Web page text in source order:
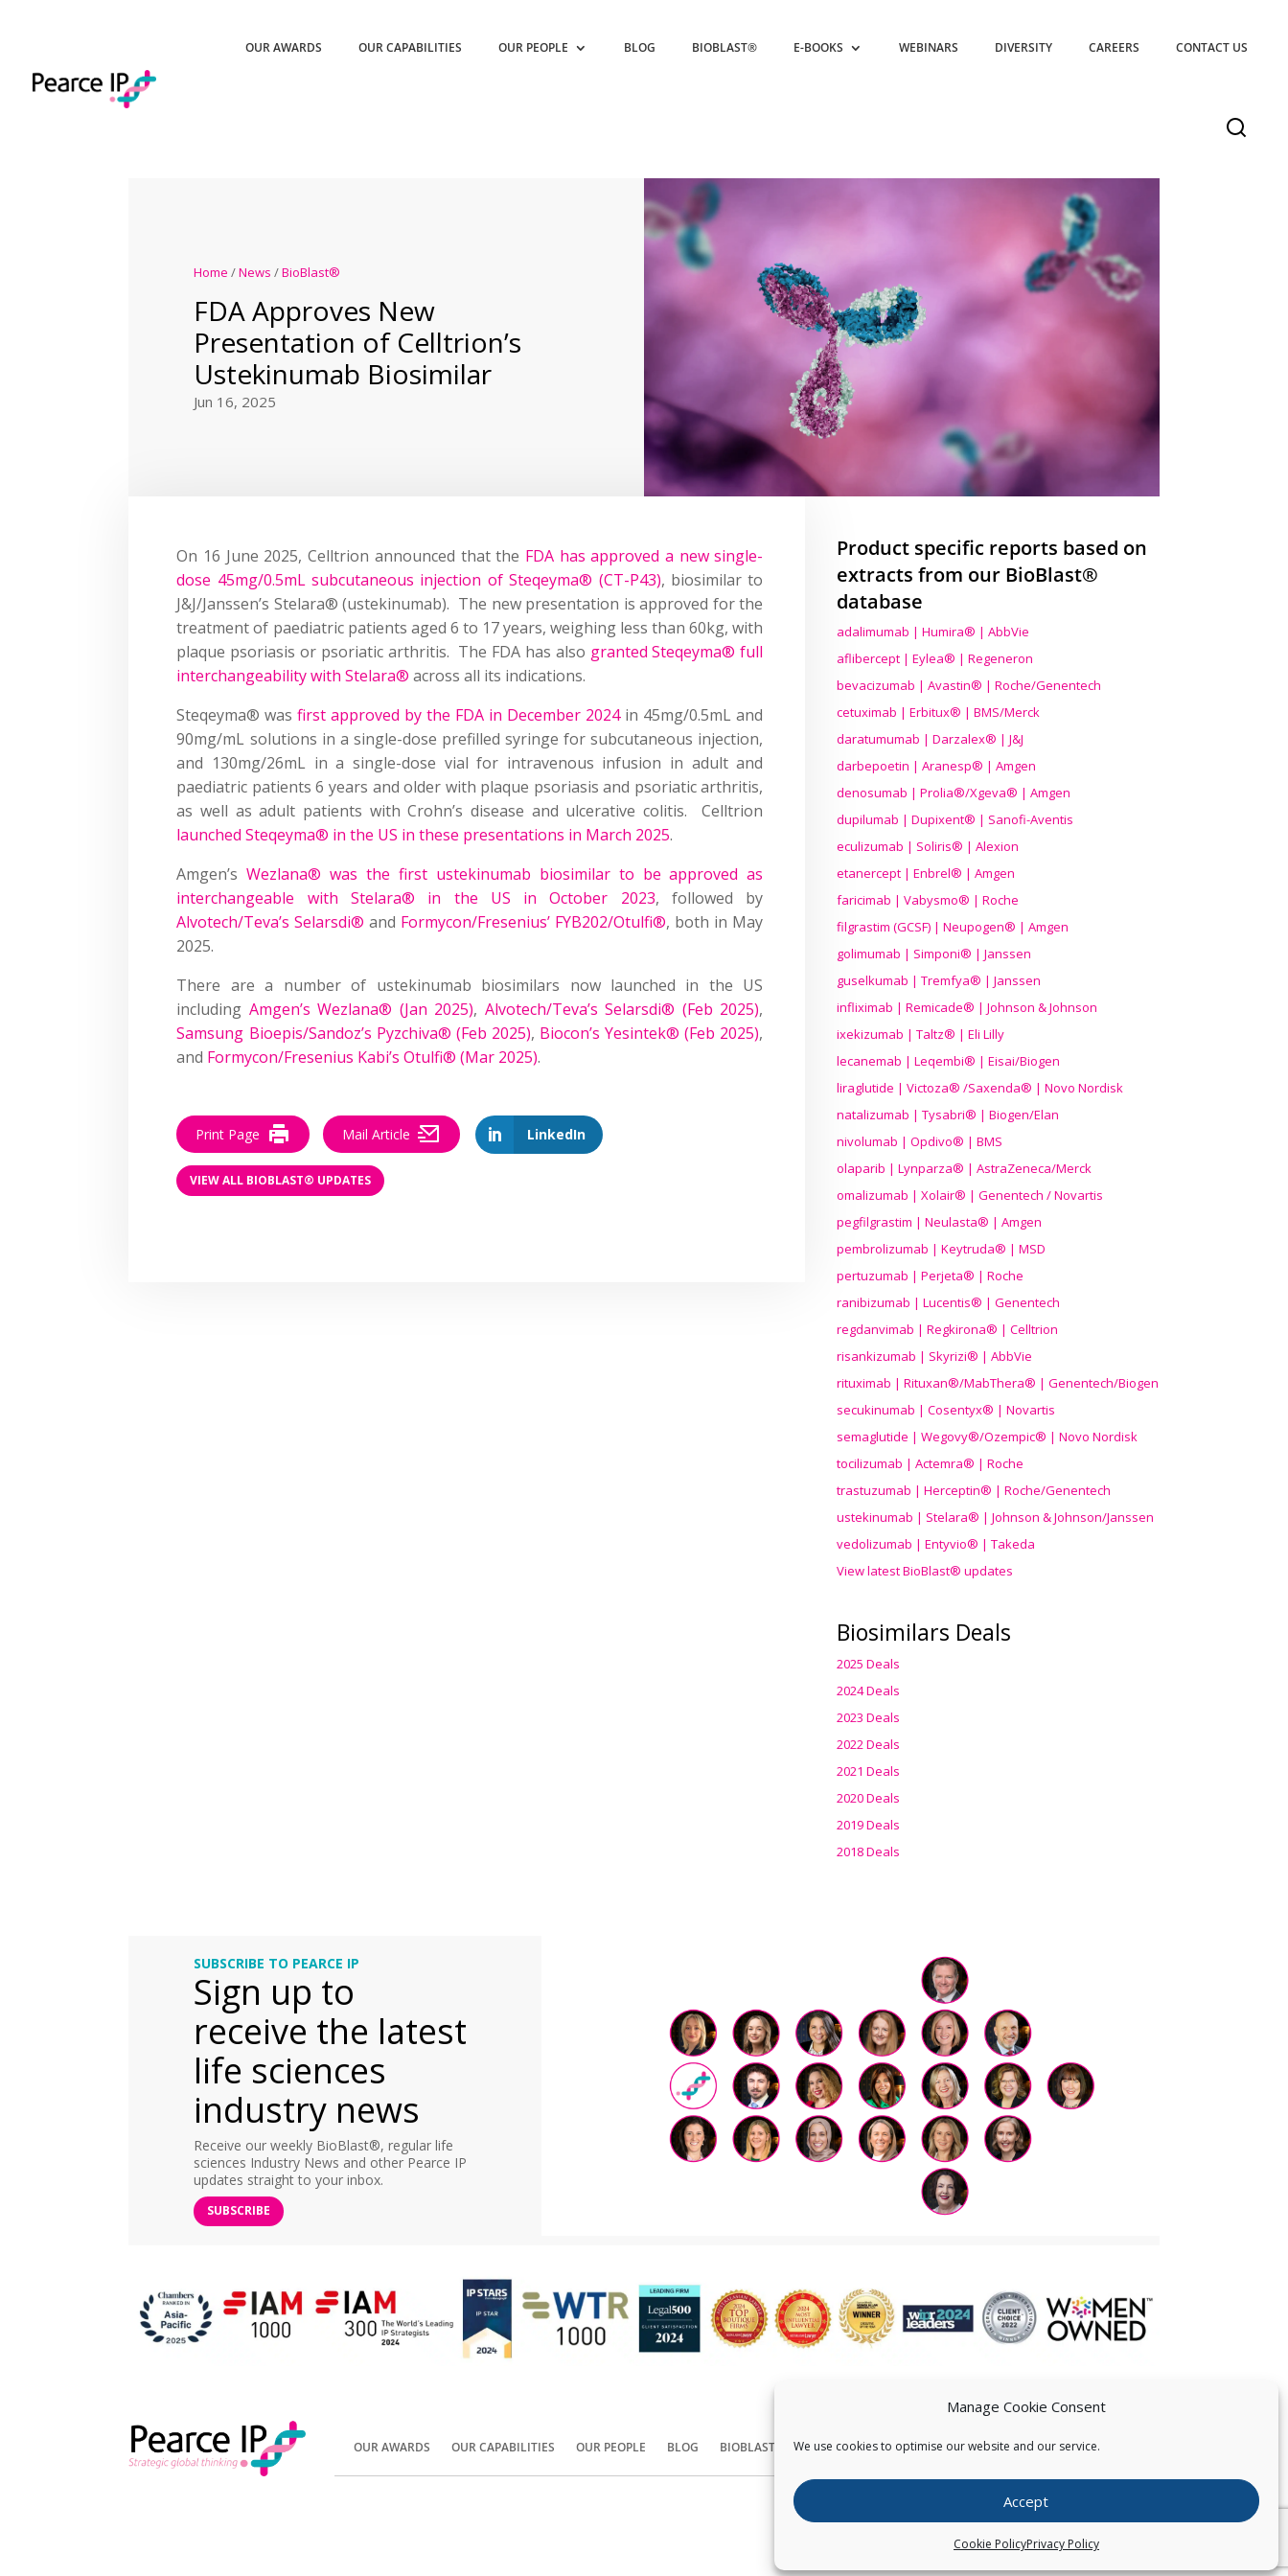
Manage Cookie Consent
We use cookies to optimise our website and our service.
Accept
Cookie PolicyPrivacy Policy
OUR AWARDS OUR CAPABILITIES OUR PEOPLE BLOG BIOBLAST® E-BOOKS WEBINARS DIVERSITY CAREERS CONTACT US
Home /News /BioBlast®
FDA Approves New
Presentation of Celltrion’s
Ustekinumab Biosimilar
Jun 16, 2025
On 16 June 2025, Celltrion announced that the FDA has approved a new single-
dose 45mg/0.5mL subcutaneous injection of Steqeyma® (CT-P43), biosimilar to
J&J/Janssen’s Stelara® (ustekinumab). The new presentation is approved for the
treatment of paediatric patients aged 6 to 17 years, weighing less than 60kg, with
plaque psoriasis or psoriatic arthritis. The FDA has also granted Steqeyma® full
interchangeability with Stelara® across all its indications.
Steqeyma® wasfirst approved by the FDA in December 2024in 45mg/0.5mL and
90mg/mL solutions in a single-dose prefilled syringe for subcutaneous injection,
and 130mg/26mL in a single-dose vial for intravenous infusion in adult and
paediatric patients 6 years and older with plaque psoriasis and psoriatic arthritis,
as well as adult patients with Crohn’s disease and ulcerative colitis. Celltrion
launched Steqeyma® in the US in these presentations in March 2025.
Amgen’sWezlana® was the first ustekinumab biosimilar to be approved as
interchangeable with Stelara® in the US in October 2023, followed by
Alvotech/Teva’s Selarsdi®and Formycon/Fresenius’ FYB202/Otulfi®, both in May
2025.
There are a number of ustekinumab biosimilars now launched in the US
including Amgen’s Wezlana® (Jan 2025), Alvotech/Teva’s Selarsdi® (Feb 2025),
Samsung Bioepis/Sandoz’s Pyzchiva® (Feb 2025), Biocon’s Yesintek® (Feb 2025),
and Formycon/Fresenius Kabi’s Otulfi® (Mar 2025).
LinkedIn
Print Page Mail Article
VIEW ALL BIOBLAST® UPDATES
Product specific reports based on
extracts from our BioBlast®
database
adalimumab | Humira® | AbbVie
aflibercept | Eylea® | Regeneron
bevacizumab | Avastin® | Roche/Genentech
cetuximab | Erbitux® | BMS/Merck
daratumumab | Darzalex® | J&J
darbepoetin | Aranesp® | Amgen
denosumab | Prolia®/Xgeva® | Amgen
dupilumab | Dupixent® | Sanofi-Aventis
eculizumab | Soliris® | Alexion
etanercept | Enbrel® | Amgen
faricimab | Vabysmo® | Roche
filgrastim (GCSF) | Neupogen® | Amgen
golimumab | Simponi® | Janssen
guselkumab | Tremfya® | Janssen
infliximab | Remicade® | Johnson & Johnson
ixekizumab | Taltz® | Eli Lilly
lecanemab | Leqembi® | Eisai/Biogen
liraglutide | Victoza® /Saxenda® | Novo Nordisk
natalizumab | Tysabri® | Biogen/Elan
nivolumab | Opdivo® | BMS
olaparib | Lynparza® | AstraZeneca/Merck
omalizumab | Xolair® | Genentech / Novartis
pegfilgrastim | Neulasta® | Amgen
pembrolizumab | Keytruda® | MSD
pertuzumab | Perjeta® | Roche
ranibizumab | Lucentis® | Genentech
regdanvimab | Regkirona® | Celltrion
risankizumab | Skyrizi® | AbbVie
rituximab | Rituxan®/MabThera® | Genentech/Biogen
secukinumab | Cosentyx® | Novartis
semaglutide | Wegovy®/Ozempic® | Novo Nordisk
tocilizumab | Actemra® | Roche
trastuzumab | Herceptin® | Roche/Genentech
ustekinumab | Stelara® | Johnson & Johnson/Janssen
vedolizumab | Entyvio® | Takeda
View latest BioBlast® updates
Biosimilars Deals
2025 Deals
2024 Deals
2023 Deals
2022 Deals
2021 Deals
2020 Deals
2019 Deals
2018 Deals
SUBSCRIBE TO PEARCE IP
Sign up to
receive the latest
life sciences
industry news
Receive our weekly BioBlast®, regular life
sciences Industry News and other Pearce IP
updates straight to your inbox.
SUBSCRIBE
OUR AWARDS OUR CAPABILITIES OUR PEOPLE BLOG BIOBLAST® CONTACT US
Copyright © Pearce IP. All Rights Reserved.